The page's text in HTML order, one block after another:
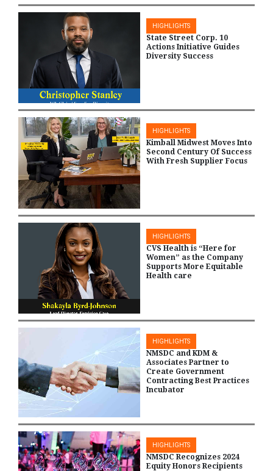
HIGHLIGHTS
State Street Corp. 10
Actions Initiative Guides
Diversity Success
HIGHLIGHTS
Kimball Midwest Moves Into
Second Century Of Success
With Fresh Supplier Focus
HIGHLIGHTS
CVS Health is “Here for
Women” as the Company
Supports More Equitable
Health care
HIGHLIGHTS
NMSDC and KDM &
Associates Partner to
Create Government
Contracting Best Practices
Incubator
HIGHLIGHTS
NMSDC Recognizes 2024
Equity Honors Recipients